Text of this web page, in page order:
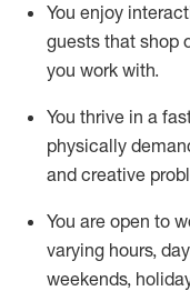
You enjoy
guests that shop
you work with.
You thrive in a
physically
and creative
You are open to
varying hours,
weekends,